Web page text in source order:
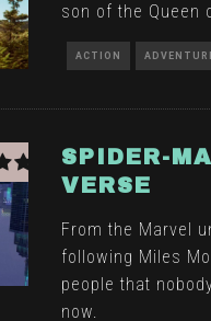
son of the Queen
ACTION
SPIDER-
VERSE
From the Marvel
following Miles
people that
now.